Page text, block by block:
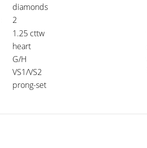
diamonds
2
1.25 cttw
heart
G/H
VS1/VS2
prong-set